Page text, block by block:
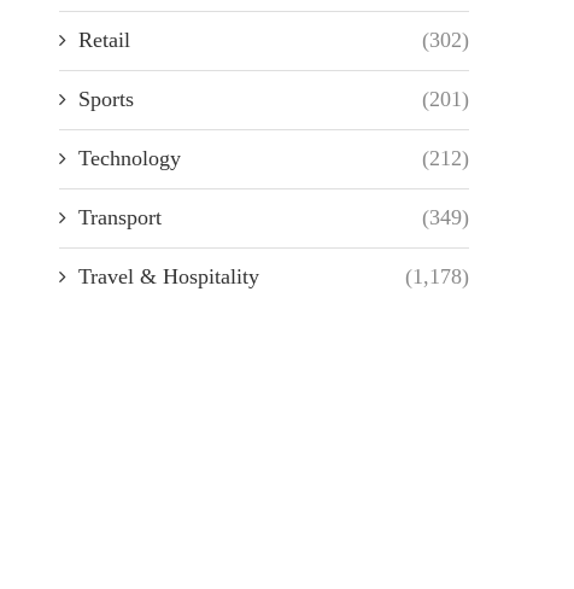
Retail (302)
Sports (201)
Technology (212)
Transport (349)
Travel & Hospitality (1,178)